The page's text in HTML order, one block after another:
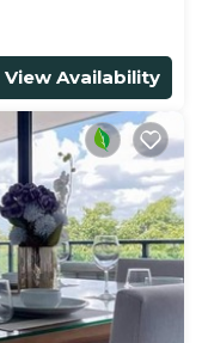
View Availability